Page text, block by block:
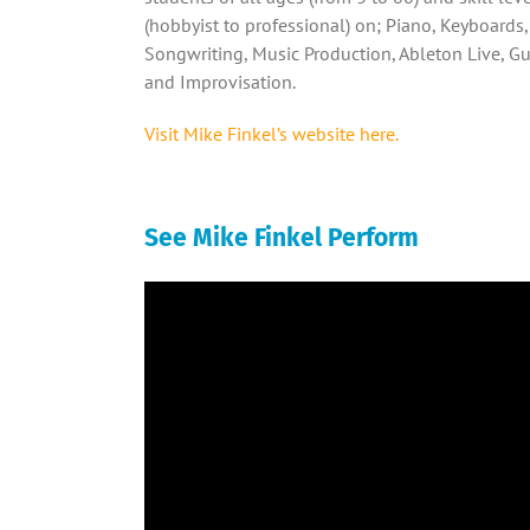
(hobbyist to professional) on; Piano,
Songwriting, Music Production, Ableton Live,
and Improvisation.
Visit Mike Finkel’s website here.
See Mike Finkel Perform